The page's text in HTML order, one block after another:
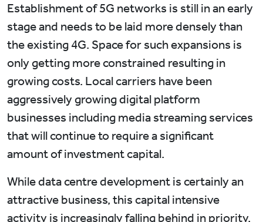
Establishment of 5G networks is still in an early
stage and needs to be laid more densely than
the existing 4G. Space for such expansions is
only getting more constrained resulting in
growing costs. Local carriers have been
aggressively growing digital platform
businesses including media streaming services
that will continue to require a significant
amount of investment capital.
While data centre development is certainly an
attractive business, this capital intensive
activity is increasingly falling behind in priority,